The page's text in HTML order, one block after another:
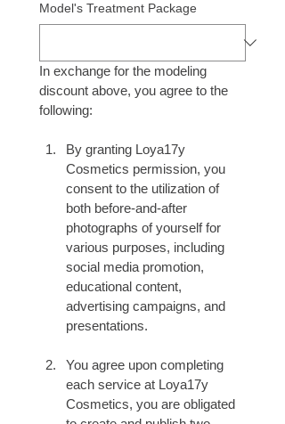
Model's Treatment Package
In exchange for the modeling
discount above, you agree to the
following:
By granting Loya17y
Cosmetics permission, you
consent to the utilization of
both before-and-after
photographs of yourself for
various purposes, including
social media promotion,
educational content,
advertising campaigns, and
presentations.
You agree upon completing
each service at Loya17y
Cosmetics, you are obligated